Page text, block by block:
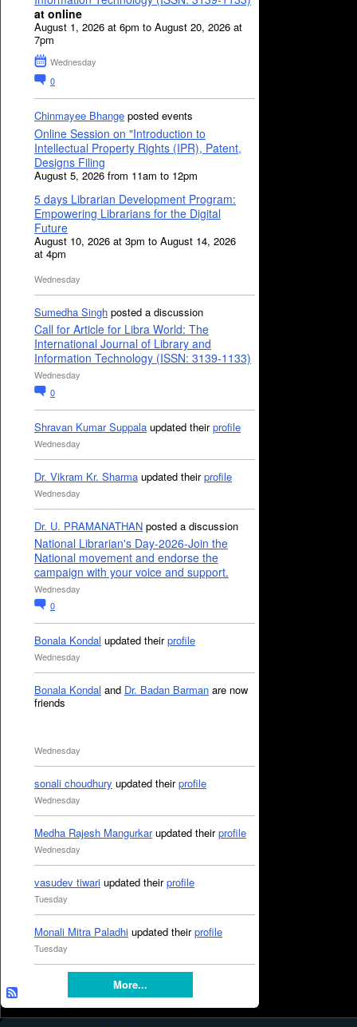
at online
August 1, 2026 at 6pm to August 20, 2026 at
7pm
Wednesday
0
Chinmayee Bhange posted events
Online Session on "Introduction to
Intellectual Property Rights (IPR), Patent,
Designs Filing
August 5, 2026 from 11am to 12pm
5 days Librarian Development Program:
Empowering Librarians for the Digital
Future
August 10, 2026 at 3pm to August 14, 2026
at 4pm
Wednesday
Sumedha Singh posted a discussion
Call for Article for Libra World: The
International Journal of Library and
Information Technology (ISSN: 3139-1133)
Wednesday
0
Shravan Kumar Suppala updated theirprofile
Wednesday
Dr. Vikram Kr. Sharma updated theirprofile
Wednesday
Dr. U. PRAMANATHAN posted a discussion
National Librarian's Day-2026-Join the
National movement and endorse the
campaign with your voice and support.
Wednesday
0
Bonala Kondal updated theirprofile
Wednesday
Bonala Kondal and Dr. Badan Barman are now
friends
Wednesday
sonali choudhury updated theirprofile
Wednesday
Medha Rajesh Mangurkarupdated theirprofile
Wednesday
vasudev tiwari updated theirprofile
Tuesday
Monali Mitra Paladhi updated theirprofile
Tuesday
More...